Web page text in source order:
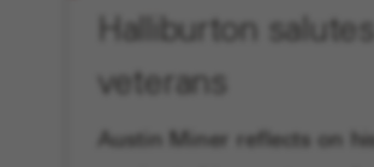
Halliburton salutes
veterans
Austin Miner reflects on his